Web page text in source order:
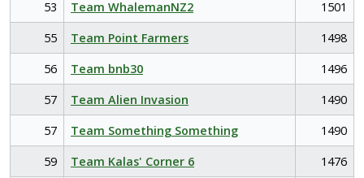
53
Team WhalemanNZ2
1501
55
Team Point Farmers
1498
56
Team bnb30
1496
57
Team Alien Invasion
1490
57
Team Something Something
1490
59
Team Kalas' Corner 6
1476